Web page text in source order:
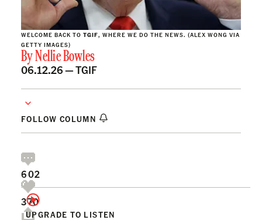
WELCOME BACK TO TGIF, WHERE WE DO THE NEWS. (ALEX WONG VIA
GETTY IMAGES)
ByNellie Bowles
06.12.26 —TGIF
FOLLOW COLUMN
UPGRADE TO LISTEN
602
370